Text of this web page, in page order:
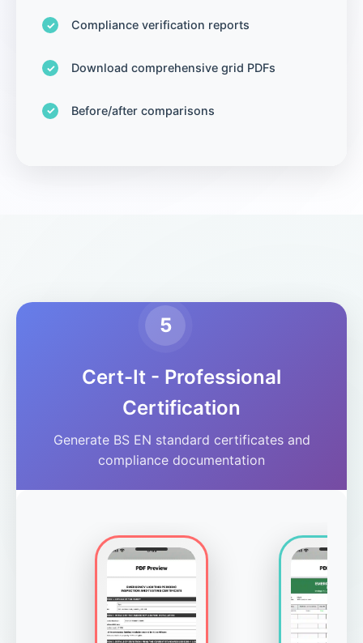
Compliance verification reports
Download comprehensive grid PDFs
Before/after comparisons
5
Cert-It - Professional
Certification
Generate BS EN standard certificates and
compliance documentation